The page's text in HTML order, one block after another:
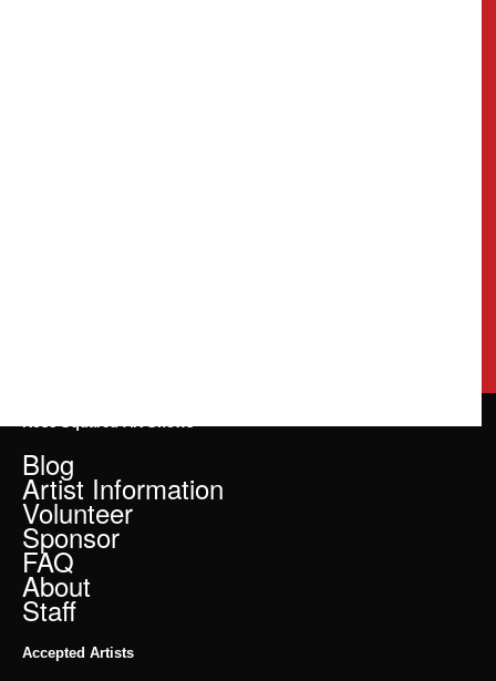
Blog
Artist Information
Volunteer
Sponsor
FAQ
About
Staff
Accepted Artists